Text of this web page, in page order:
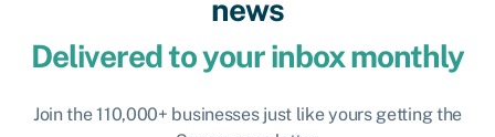
news
Delivered to your inbox monthly
Join the 110,000+ businesses just like yours getting the